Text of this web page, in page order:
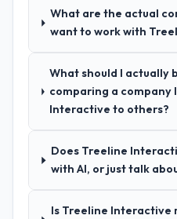
How clearly did
your requirements
relevant Fashion &
reduced the
significantly. They
translated
technical
clarification cycles.
What are the actual
want to work with
What should I actually
comparing a company
Interactive to others?
Does Treeline
with AI, or just talk
Is Treeline Interactive